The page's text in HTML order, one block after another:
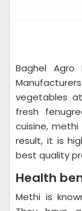
Baghel Agro
vegetables
fresh
cuisine,
result, it is
best quality
Health
Methi is